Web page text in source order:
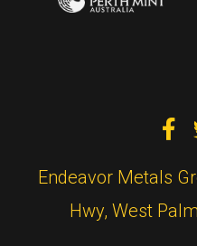

Endeavor Metals
Hwy, West